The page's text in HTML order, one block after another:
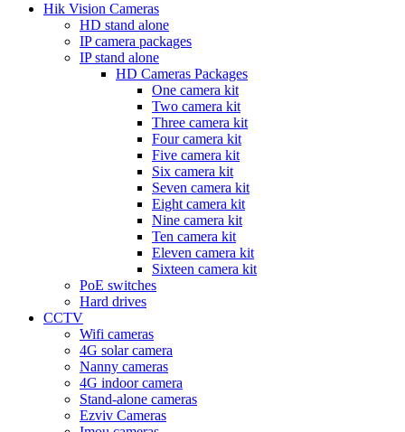
Hik Vision Cameras
HD stand alone
IP camera packages
IP stand alone
HD Cameras Packages
One camera kit
Two camera kit
Three camera kit
Four camera kit
Five camera kit
Six camera kit
Seven camera kit
Eight camera kit
Nine camera kit
Ten camera kit
Eleven camera kit
Sixteen camera kit
PoE switches
Hard drives
CCTV
Wifi cameras
4G solar camera
Nanny cameras
4G indoor camera
Stand-alone cameras
Ezviv Cameras